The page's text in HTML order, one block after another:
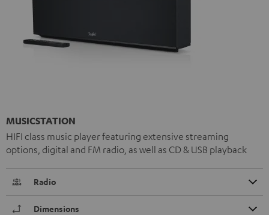
MUSICSTATION
HIFI class music player featuring extensive streaming
options, digital and FM radio, as well as CD & USB playback
Radio
Dimensions